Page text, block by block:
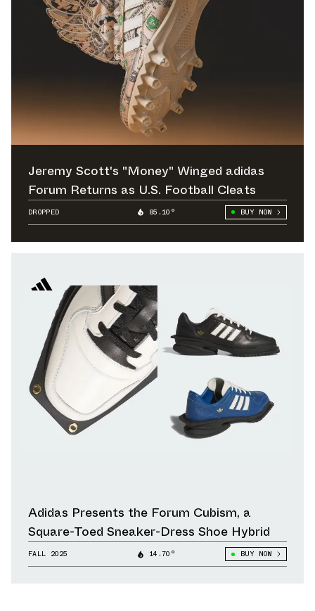
Jeremy Scott's "Money" Winged adidas
Forum Returns as U.S. Football Cleats
DROPPED 85.10° BUY NOW
Adidas Presents the Forum Cubism, a
Square-Toed Sneaker-Dress Shoe Hybrid
FALL 2025 14.70° BUY NOW